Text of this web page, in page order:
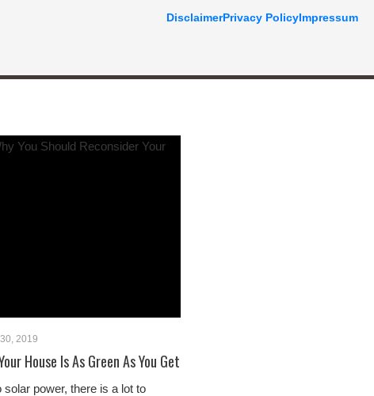
2019
House Is As Green As You Get
power, there is a lot to
DisclaimerPrivacy PolicyImpressum